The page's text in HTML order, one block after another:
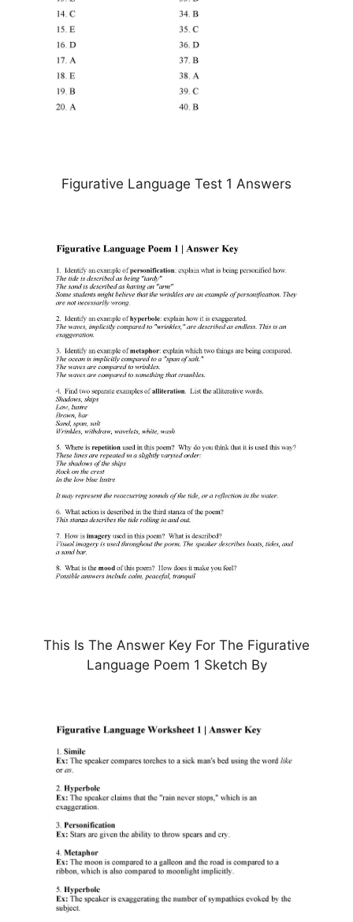
Figurative Language Test 1 Answers
This Is The Answer Key For The Figurative
Language Poem 1 Sketch By